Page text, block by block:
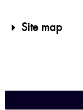
Site map